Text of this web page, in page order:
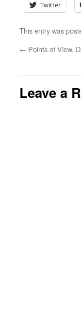
Twitter
This entry was
← Points of View,
Leave a